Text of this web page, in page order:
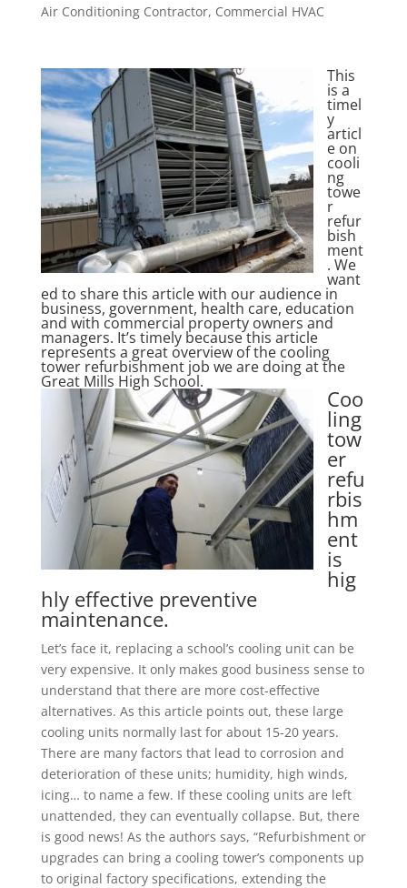
Air Conditioning Contractor, Commercial HVAC
This
is a
timel
y
articl
e on
cooli
ng
towe
r
refur
bish
ment
. We
want
ed to share this article with our audience in
business, government, health care, education
and with commercial property owners and
managers. It’s timely because this article
represents a great overview of the cooling
tower refurbishment job we are doing at the
Great Mills High School.
Coo
ling
tow
er
refu
rbis
hm
ent
is
hig
hly effective preventive
maintenance.
Let’s face it, replacing a school’s cooling unit can be
very expensive. It only makes good business sense to
understand that there are more cost-effective
alternatives. As this article points out, these large
cooling units normally last for about 15-20 years.
There are many factors that lead to corrosion and
deterioration of these units; humidity, high winds,
icing… to name a few. If these cooling units are left
unattended, they can eventually collapse. But, there
is good news! As the authors says, “Refurbishment or
upgrades can bring a cooling tower’s components up
to original factory specifications, extending the